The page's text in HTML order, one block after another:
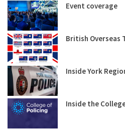
Event coverage
British Overseas
Inside York
Inside the